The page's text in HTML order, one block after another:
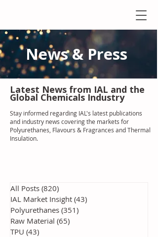
News & Press
Latest News from IAL and the
Global Chemicals Industry
Stay informed regarding IAL's latest publications
and industry news covering the markets for
Polyurethanes, Flavours & Fragrances and Thermal
Insulation.
All Posts (820)
IAL Market Insight (43)
Polyurethanes (351)
Raw Material (65)
TPU (43)